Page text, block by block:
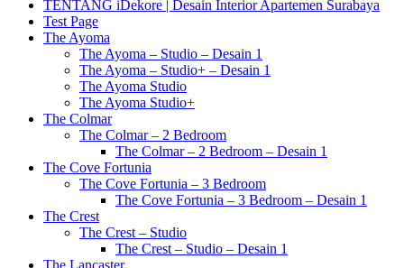
TENTANG iDekore | Desain Interior Apartemen Surabaya
Test Page
The Ayoma
The Ayoma – Studio – Desain 1
The Ayoma – Studio+ – Desain 1
The Ayoma Studio
The Ayoma Studio+
The Colmar
The Colmar – 2 Bedroom
The Colmar – 2 Bedroom – Desain 1
The Cove Fortunia
The Cove Fortunia – 3 Bedroom
The Cove Fortunia – 3 Bedroom – Desain 1
The Crest
The Crest – Studio
The Crest – Studio – Desain 1
The Lancaster